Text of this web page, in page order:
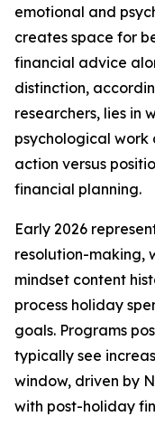
emotional and
creates space for
financial advice
distinction,
researchers, lies in
psychological
action versus
financial planning.
Early 2026
resolution-making,
mindset content
process holiday
goals. Programs
typically see
window, driven by
with post-holiday